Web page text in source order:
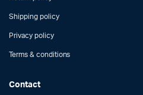
Shipping policy
Privacy policy
Terms & conditions
Contact